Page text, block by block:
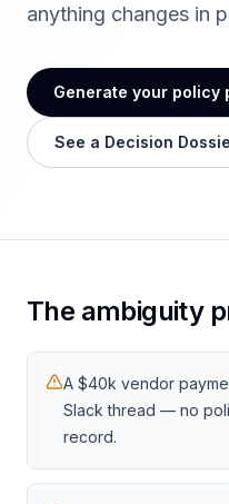
anything changes in
Generate your policy
See a Decision
The ambiguity
A $40k vendor
Slack thread — no
record.